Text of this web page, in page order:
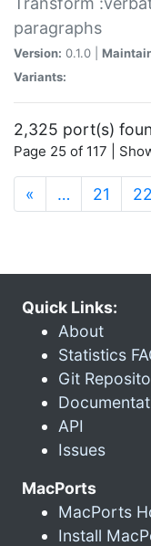
paragraphs
Version: 0.1.0 |
Variants:
2,325 port(s)
Page 25 of 117 |
« … 21 22
Quick Links:
About
Statistics
Git
API
Issues
MacPorts
MacPorts
Install